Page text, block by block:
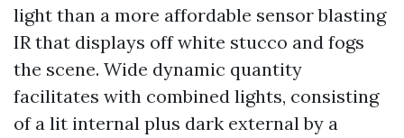
light than a more affordable sensor blasting
IR that displays off white stucco and fogs
the scene. Wide dynamic quantity
facilitates with combined lights, consisting
of a lit internal plus dark external by a